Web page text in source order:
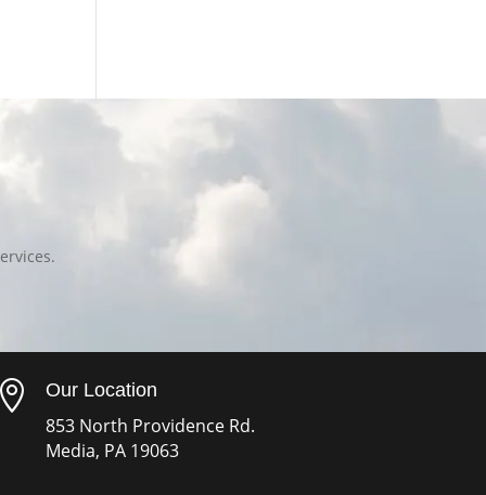
 Our Location
853 North Providence Rd.
Media, PA 19063